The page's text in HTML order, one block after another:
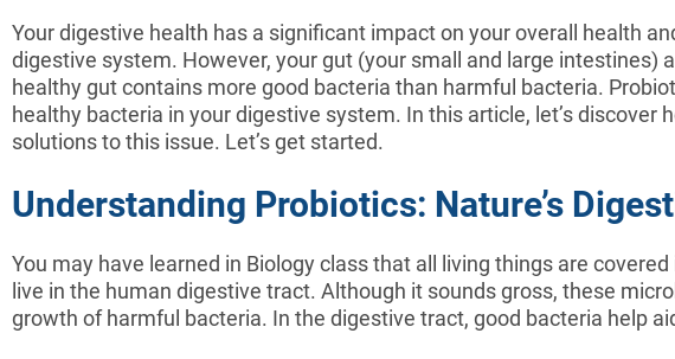
Your digestive health has a significant impact on your overall health
digestive system. However, your gut (your small and large
healthy gut contains more good bacteria than harmful bacteria.
healthy bacteria in your digestive system. In this article, let’s
solutions to this issue. Let’s get started.
Understanding Probiotics: Nature’s
You may have learned in Biology class that all living things are
live in the human digestive tract. Although it sounds gross, these
growth of harmful bacteria. In the digestive tract, good bacteria help